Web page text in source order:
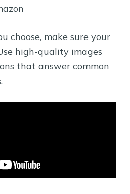
choose, make sure your
high-quality images
that answer common